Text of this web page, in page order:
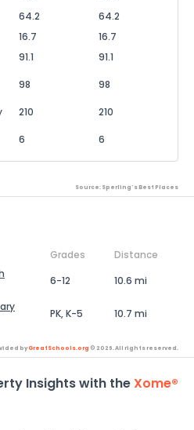
64.2
64.2
16.7
16.7
91.1
91.1
98 98
210
210
6 6
Source: Sperling's Best Places
Grades
Distance
6-12
10.6 mi
PK, K-5 10.7 mi
byGreatSchools.org © 2026. All rights reserved.
Insights with theXome®